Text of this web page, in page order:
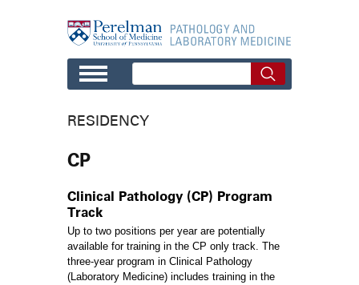
RESIDENCY
CP
Clinical Pathology (CP) Program
Track
Up to two positions per year are potentially
available for training in the CP only track. The
three-year program in Clinical Pathology
(Laboratory Medicine) includes training in the